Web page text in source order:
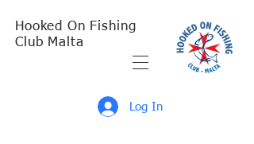
Hooked On Fishing
Club Malta
Log In